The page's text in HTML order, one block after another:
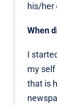
his/her
When
I
my
that is